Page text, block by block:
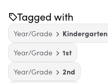
Tagged with
Year/Grade
Kindergarten
Year/Grade
1st
Year/Grade
2nd